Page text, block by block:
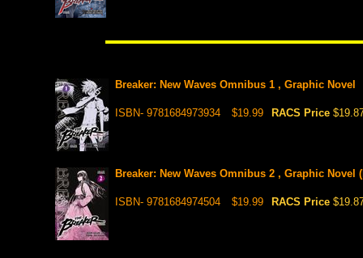
Breaker: New Waves Omnibus 1 , Graphic Novel
ISBN- 9781684973934 $19.99 RACS Price
Breaker: New Waves Omnibus 2 , Graphic Novel
ISBN- 9781684974504 $19.99 RACS Price